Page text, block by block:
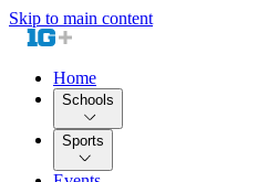
Skip to main content
Home
Schools
Sports